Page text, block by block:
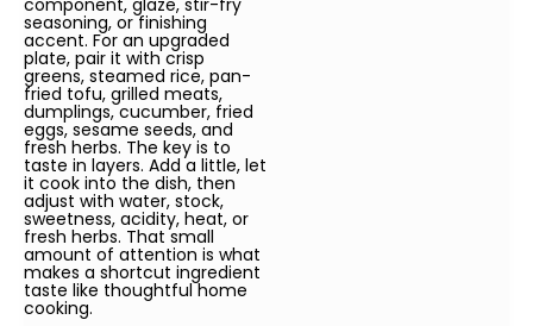
component, glaze, stir-fry
seasoning, or finishing
accent. For an upgraded
plate, pair it with crisp
greens, steamed rice, pan-
fried tofu, grilled meats,
dumplings, cucumber, fried
eggs, sesame seeds, and
fresh herbs. The key is to
taste in layers. Add a little, let
it cook into the dish, then
adjust with water, stock,
sweetness, acidity, heat, or
fresh herbs. That small
amount of attention is what
makes a shortcut ingredient
taste like thoughtful home
cooking.